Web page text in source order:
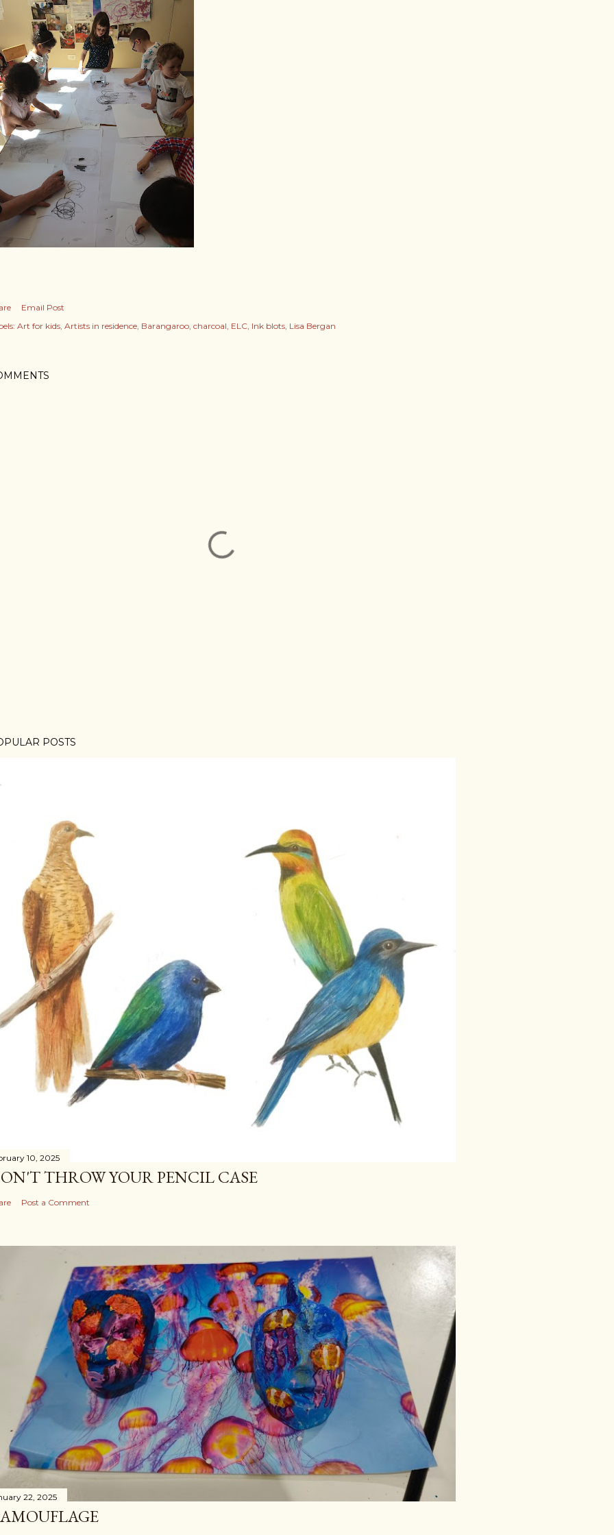
Email Post
Art for kids Artists in residence Barangaroo charcoal ELC Ink blots Lisa Bergan
POSTS
10, 2025
THROW YOUR PENCIL CASE
Post a Comment
22, 2025